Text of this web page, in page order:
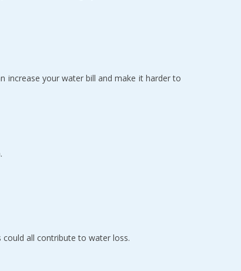
increase your water bill and make it harder to
all contribute to water loss.